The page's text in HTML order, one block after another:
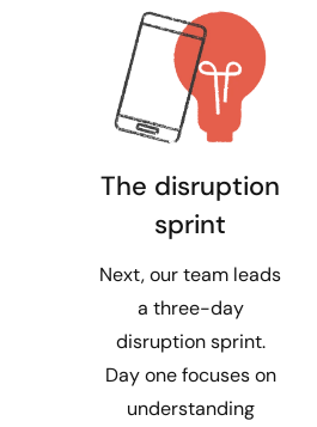
The disruption
sprint
Next, our team leads
a three-day
disruption sprint.
Day one focuses on
understanding